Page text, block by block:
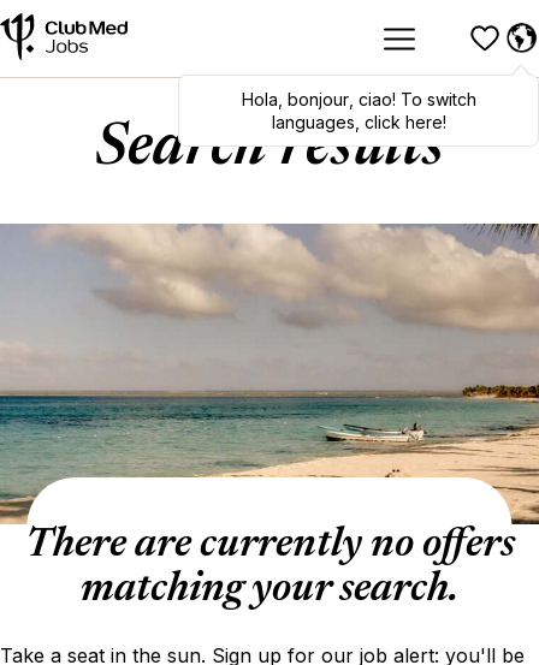
Hola bonjour, ciao! To switch
languages, click here!
Search results
There are currently no offers
matching your search.
Take a seat in the sun. Sign up for our job alert: you'll be